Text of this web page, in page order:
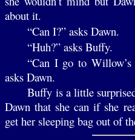
about it.
“Can I?” asks Dawn.
“Huh?” asks Buffy.
“Can I go to Willow’s
asks Dawn.
Buffy is a little
Dawn that she can if she
get her sleeping bag out of